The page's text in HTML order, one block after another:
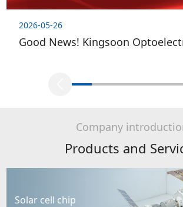
2026-05-26
Good News! Kingsoon
Company
Products and
Solar cell chip